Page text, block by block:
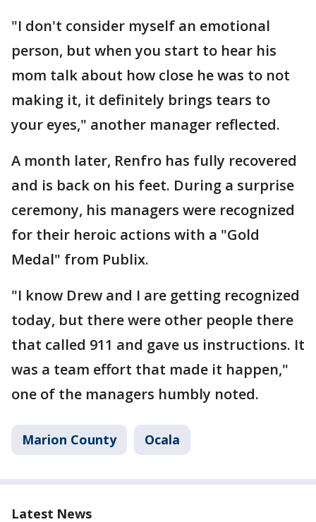
"I don't consider myself an emotional
person, but when you start to hear his
mom talk about how close he was to not
making it, it definitely brings tears to
your eyes," another manager reflected.
A month later, Renfro has fully recovered
and is back on his feet. During a surprise
ceremony, his managers were recognized
for their heroic actions with a "Gold
Medal" from Publix.
"I know Drew and I are getting recognized
today, but there were other people there
that called 911 and gave us instructions. It
was a team effort that made it happen,"
one of the managers humbly noted.
Marion County Ocala
Latest News